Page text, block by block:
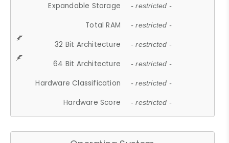
Expandable Storage - restricted -
Total RAM - restricted -
32 Bit Architecture - restricted -
64 Bit Architecture - restricted -
Hardware Classification - restricted -
Hardware Score - restricted -